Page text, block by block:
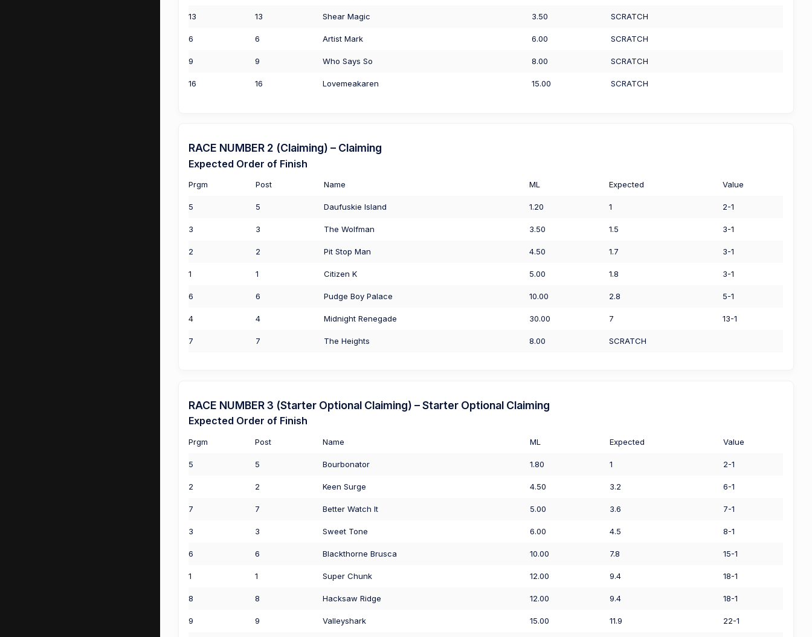
13 13 Shear Magic 3.50 SCRATCH
6 6 Artist Mark 6.00 SCRATCH
9 9 Who Says So 8.00 SCRATCH
16 16 Lovemeakaren 15.00 SCRATCH
RACE NUMBER 2 (Claiming) – Claiming
Expected Order of Finish
Prgm Post Name ML Expected Value
5 5 Daufuskie Island 1.20 1 2-1
3 3 The Wolfman 3.50 1.5 3-1
2 2 Pit Stop Man 4.50 1.7 3-1
1 1 Citizen K 5.00 1.8 3-1
6 6 Pudge Boy Palace 10.00 2.8 5-1
4 4 Midnight Renegade 30.00 7 13-1
7 7 The Heights 8.00 SCRATCH
RACE NUMBER 3 (Starter Optional Claiming) – Starter Optional Claiming
Expected Order of Finish
Prgm Post Name ML Expected Value
5 5 Bourbonator 1.80 1 2-1
2 2 Keen Surge 4.50 3.2 6-1
7 7 Better Watch It 5.00 3.6 7-1
3 3 Sweet Tone 6.00 4.5 8-1
6 6 Blackthorne Brusca 10.00 7.8 15-1
1 1 Super Chunk 12.00 9.4 18-1
8 8 Hacksaw Ridge 12.00 9.4 18-1
9 9 Valleyshark 15.00 11.9 22-1